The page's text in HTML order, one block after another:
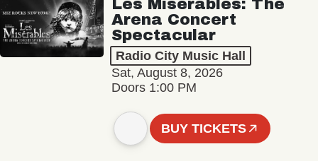
Les Misérables: The
Arena Concert
Spectacular
Radio City Music Hall
Sat, August 8, 2026
Doors 1:00 PM
BUY TICKETS